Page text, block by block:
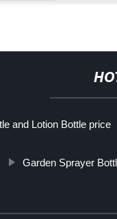
and Lotion Bottle price
Garden Sprayer